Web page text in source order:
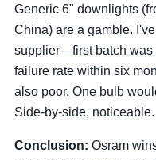
Generic 6" downlights
China) are a gamble.
supplier—first batch was
failure rate within six
also poor. One bulb
Side-by-side, noticeable.
Conclusion: Osram